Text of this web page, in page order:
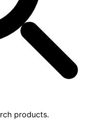
products.